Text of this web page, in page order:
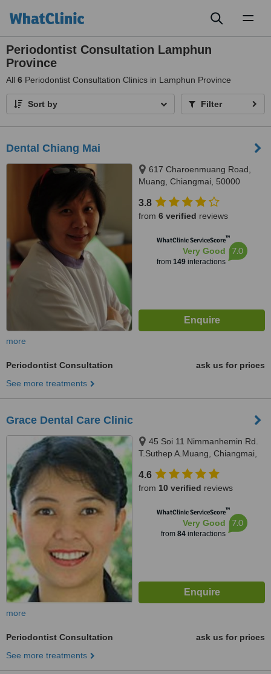
Periodontist Consultation Lamphun
Province
All 6 Periodontist Consultation Clinics in Lamphun Province
Sort by Filter
Dental Chiang Mai
617 Charoenmuang Road,
Muang, Chiangmai, 50000
3.8
from 6 verified reviews
WhatClinic ServiceScore™
Very Good
from 149interactions
7.0
more
Periodontist Consultation
ask us for prices
See more treatments
Grace Dental Care Clinic
45 Soi 11 Nimmanhemin Rd.
T.Suthep A.Muang, Chiangmai,
4.6
from 10 verified reviews
WhatClinic ServiceScore™
Very Good
from 84interactions
7.0
more
Periodontist Consultation
ask us for prices
See more treatments